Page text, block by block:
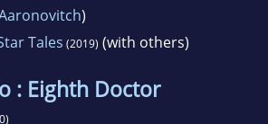
)
Tales (2019) (with others)
: Eighth Doctor